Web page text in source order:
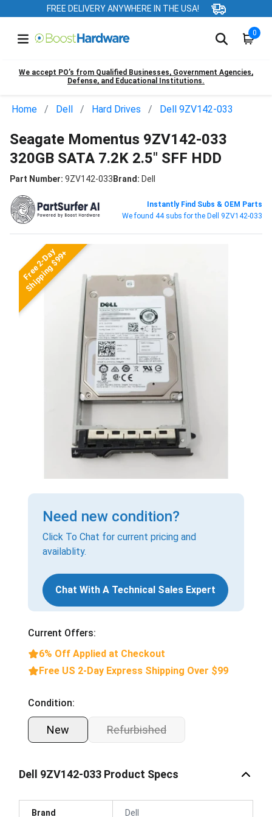
FREE DELIVERY ANYWHERE IN THE USA!
0
We accept PO’s from Qualified Businesses, Government Agencies,
Defense, and Educational Institutions.
Home Dell Hard Drives Dell 9ZV142-033
Seagate Momentus 9ZV142-033
320GB SATA 7.2K 2.5" SFF HDD
Part Number: 9ZV142-033Brand: Dell
Instantly Find Subs & OEM Parts
We found 44 subs for the Dell 9ZV142-033
Free 2-Day
Shipping $99+
Need new condition?
Click To Chat for current pricing and
availablity.
Chat With A Technical Sales Expert
Current Offers:
6% Off Applied at Checkout
Free US 2-Day Express Shipping Over $99
Condition:
New Refurbished
Dell 9ZV142-033 Product Specs
Brand Dell